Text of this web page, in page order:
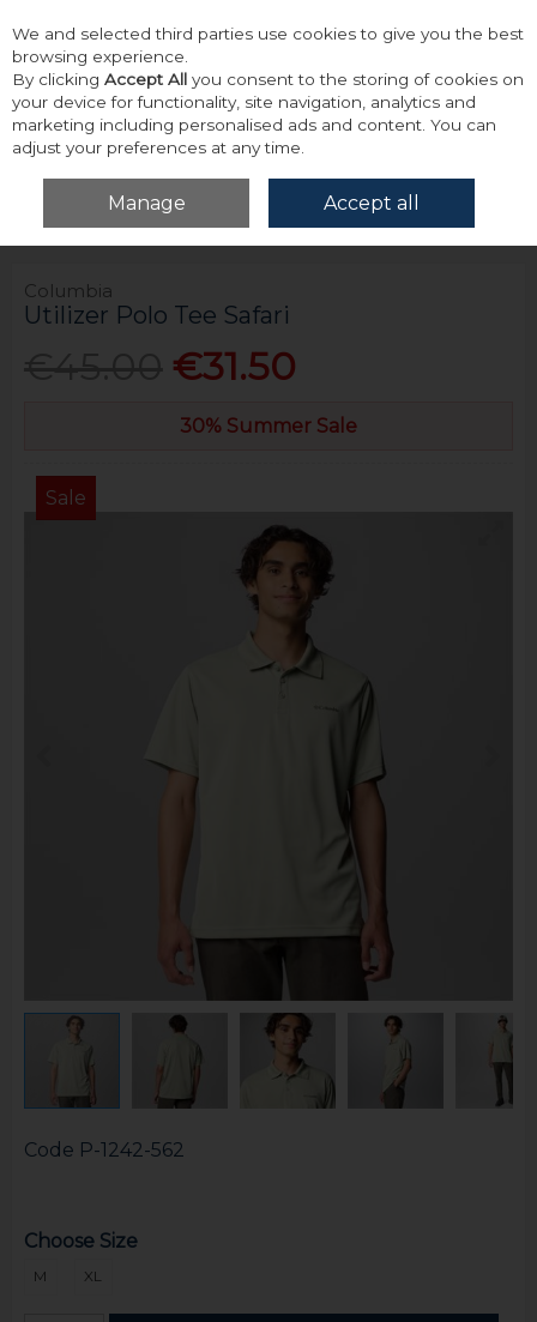
Skip to content
Menu Account
Home Tops Polos Columbia Utilizer Polo Tee Safari
Columbia
Utilizer Polo Tee Safari
€31.50
30% Summer Sale
Sale
Code P-1242-562
Choose Size
M XL
We and selected third parties use cookies to give you the best
browsing experience.
By clicking Accept All you consent to the storing of cookies on
your device for functionality, site navigation, analytics and
marketing including personalised ads and content. You can
adjust your preferences at any time.
Manage Accept all